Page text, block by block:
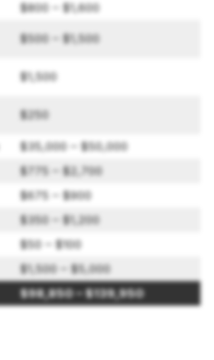
$800 – $1,600
$500 – $1,500
$1,500
$250
$35,000 – $50,000
$775 – $2,700
$675 – $900
$350 – $1,200
$50 – $100
$1,500 – $5,000
$98,850 – $139,950